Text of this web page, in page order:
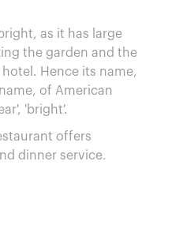
as it has large
the garden and the
Hence its name,
of American
'bright'.
offers
dinner service.